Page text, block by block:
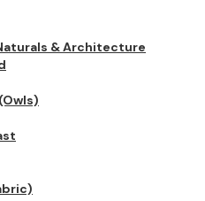
& Architecture